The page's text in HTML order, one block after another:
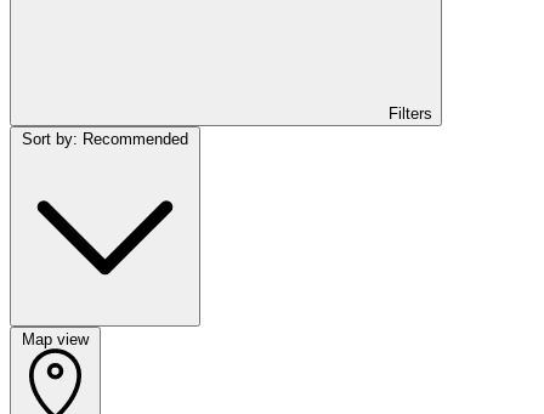
Filters
Map view